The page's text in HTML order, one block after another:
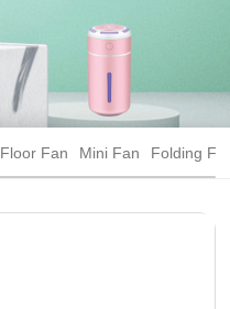
Floor Fan Mini Fan Folding